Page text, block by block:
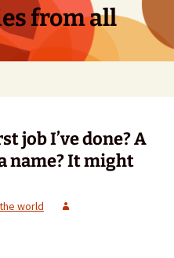
from all
job I’ve done? A
name? It might
world